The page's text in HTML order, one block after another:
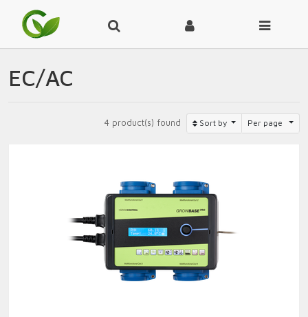
EC/AC
4 product(s) found Sort by Per page